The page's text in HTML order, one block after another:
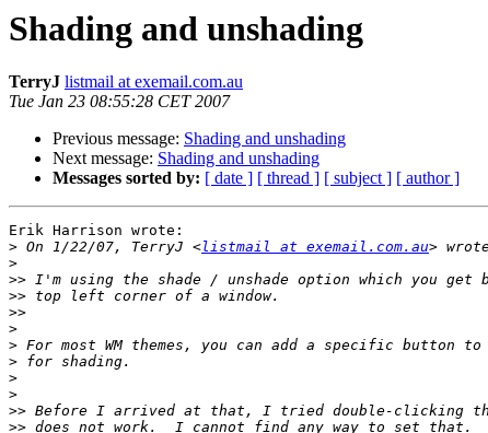
Shading and unshading
TerryJ listmail at exemail.com.au
Tue Jan 23 08:55:28 CET 2007
Previous message: Shading and unshading
Next message: Shading and unshading
Messages sorted by: [ date ] [ thread ] [ subject ] [ author ]
Erik Harrison wrote:
> On 1/22/07, TerryJ <listmail at exemail.com.au
>
>>
>>
>>
>
>
>
>
>
>>
>>